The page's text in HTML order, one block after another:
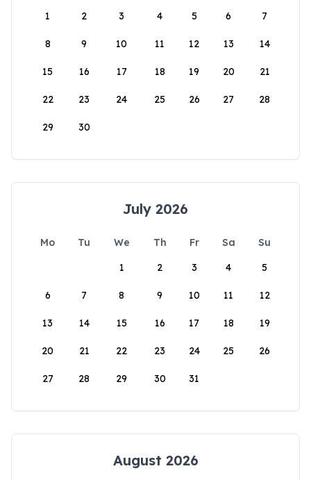
1
2 3 4 5 6 7
8 9 10 11 12 13 14
15 16 17 18 19 20 21
22 23 24 25 26 27 28
29 30
July 2026
Mo Tu We Th Fr Sa
Su
1
2 3 4 5
6 7 8 9 10 11 12
13 14 15 16 17 18 19
20 21 22 23 24 25 26
27 28 29 30 31
August 2026